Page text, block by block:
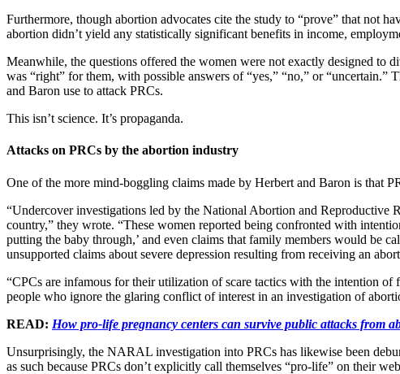
Furthermore, though abortion advocates cite the study to “prove” that not
abortion didn’t yield any statistically significant benefits in income,
Meanwhile, the questions offered the women were not exactly designed to
was “right” for them, with possible answers of “yes,” “no,” or
and Baron use to attack PRCs.
This isn’t science. It’s propaganda.
Attacks on PRCs by the abortion industry
One of the more mind-boggling claims made by Herbert and Baron is that
“Undercover investigations led by the National Abortion and
country,” they wrote. “These women reported being confronted with
putting the baby through,’ and even claims that family members would be
unsupported claims about severe depression resulting from receiving an
“CPCs are infamous for their utilization of scare tactics with the intention
people who ignore the glaring conflict of interest in an investigation of
READ: How pro-life pregnancy centers can survive public attacks from
Unsurprisingly, the NARAL investigation into PRCs has likewise been
as such because PRCs don’t explicitly call themselves “pro-life” on their